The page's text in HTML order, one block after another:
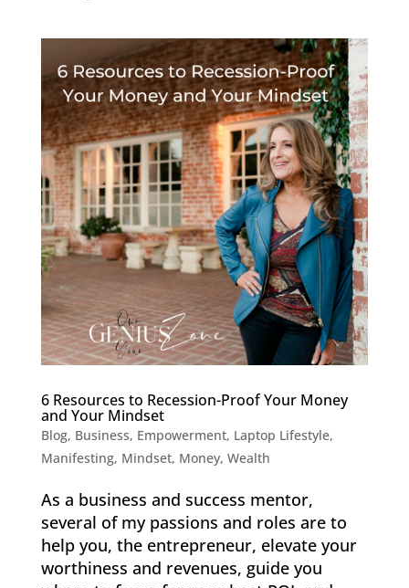
6 Resources to Recession-Proof Your Money
and Your Mindset
Blog, Business, Empowerment, Laptop Lifestyle,
Manifesting, Mindset, Money, Wealth
As a business and success mentor,
several of my passions and roles are to
help you, the entrepreneur, elevate your
worthiness and revenues, guide you